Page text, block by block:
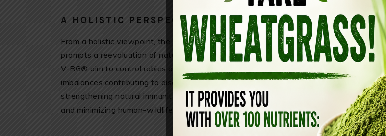
A HOLISTIC PERSPECTIVE ON VACCINATION
From a holistic viewpoint, the widespread use of oral vaccines in wildlife populations
prompts a reevaluation of natural disease management. While vaccines like RABORAL
V-RG® aim to control rabies outbreaks, they may not address underlying ecological
imbalances contributing to disease spread. A holistic approach advocates for
strengthening natural immunity through biodiversity conservation, habitat preservation,
and minimizing human-wildlife conflicts.